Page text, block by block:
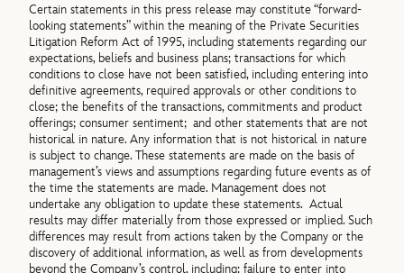
Certain statements in this press release may constitute “forward‐
looking statements” within the meaning of the Private Securities
Litigation Reform Act of 1995, including statements regarding our
expectations, beliefs and business plans; transactions for which
conditions to close have not been satisfied, including entering into
definitive agreements, required approvals or other conditions to
close; the benefits of the transactions, commitments and product
offerings; consumer sentiment; and other statements that are not
historical in nature. Any information that is not historical in nature
is subject to change. These statements are made on the basis of
management’s views and assumptions regarding future events as of
the time the statements are made. Management does not
undertake any obligation to update these statements. Actual
results may differ materially from those expressed or implied. Such
differences may result from actions taken by the Company or the
discovery of additional information, as well as from developments
beyond the Company’s control, including: failure to enter into